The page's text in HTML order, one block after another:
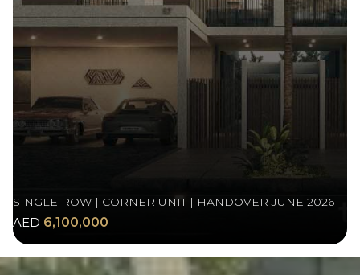
SINGLE ROW | CORNER UNIT | HANDOVER JUNE 2026
AED 6,100,000